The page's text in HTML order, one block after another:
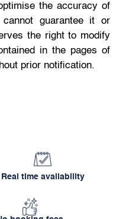
the accuracy of
guarantee it or
the right to modify
in the pages of
prior notification.
Real time availability